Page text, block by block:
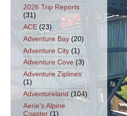
2026 Trip Reports
(31)
ACE (23)
Adventure Bay (20)
Adventure City (1)
Adventure Cove (3)
Adventure Ziplines
(1)
Adventureland (104)
Aerie's Alpine
Coaster (1)